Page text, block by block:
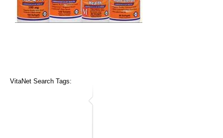
VitaNet Search Tags: